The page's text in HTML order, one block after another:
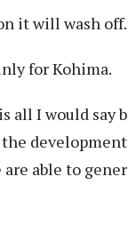
it will wash off.
for Kohima.
all I would say
are able to